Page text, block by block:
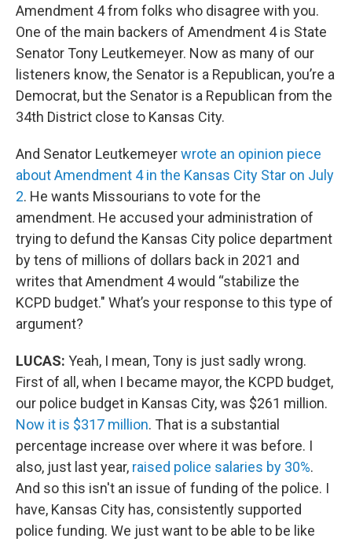
Amendment 4 from folks who disagree with you.
One of the main backers of Amendment 4 is State
Senator Tony Leutkemeyer. Now as many of our
listeners know, the Senator is a Republican, you’re a
Democrat, but the Senator is a Republican from the
34th District close to Kansas City.
And Senator Leutkemeyerwrote an opinion piece
about Amendment 4 in the Kansas City Star on July
2. He wants Missourians to vote for the
amendment. He accused your administration of
trying to defund the Kansas City police department
by tens of millions of dollars back in 2021 and
writes that Amendment 4 would “stabilize the
KCPD budget." What’s your response to this type of
argument?
LUCAS: Yeah, I mean, Tony is just sadly wrong.
First of all, when I became mayor, the KCPD budget,
our police budget in Kansas City, was $261 million.
Now it is $317 million. That is a substantial
percentage increase over where it was before. I
also, just last year, raised police salaries by 30%.
And so this isn't an issue of funding of the police. I
have, Kansas City has, consistently supported
police funding. We just want to be able to be like